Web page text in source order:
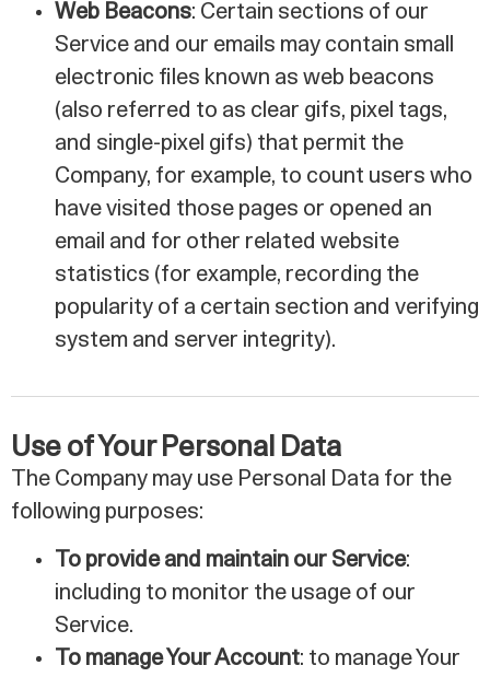
Web Beacons: Certain sections of our
Service and our emails may contain small
electronic files known as web beacons
(also referred to as clear gifs, pixel tags,
and single-pixel gifs) that permit the
Company, for example, to count users who
have visited those pages or opened an
email and for other related website
statistics (for example, recording the
popularity of a certain section and verifying
system and server integrity).
Use of Your Personal Data
The Company may use Personal Data for the
following purposes:
To provide and maintain our Service:
including to monitor the usage of our
Service.
To manage Your Account: to manage Your